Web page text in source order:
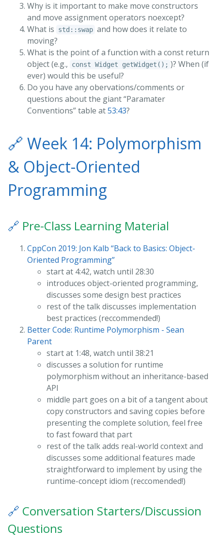
Why is it important to make move constructors
and move assignment operators noexcept?
What is
std::swap and how does it relate to
moving?
What is the point of a function with a const return
object (e.g.,
const Widget getWidget(); )? When (if
ever) would this be useful?
Do you have any obervations/comments or
questions about the giant “Paramater
Conventions” table at53:43?
🔗 Week 14: Polymorphism
& Object-Oriented
Programming
🔗 Pre-Class Learning Material
CppCon 2019: Jon Kalb “Back to Basics: Object-
Oriented Programming”
start at 4:42, watch until 28:30
introduces object-oriented programming,
discusses some design best practices
rest of the talk discusses implementation
best practices (reccommended!)
Better Code: Runtime Polymorphism - Sean
Parent
start at 1:48, watch until 38:21
discusses a solution for runtime
polymorphism without an inheritance-based
API
middle part goes on a bit of a tangent about
copy constructors and saving copies before
presenting the complete solution, feel free
to fast foward that part
rest of the talk adds real-world context and
discusses some additional features made
straightforward to implement by using the
runtime-concept idiom (reccomended!)
🔗 Conversation Starters/Discussion
Questions